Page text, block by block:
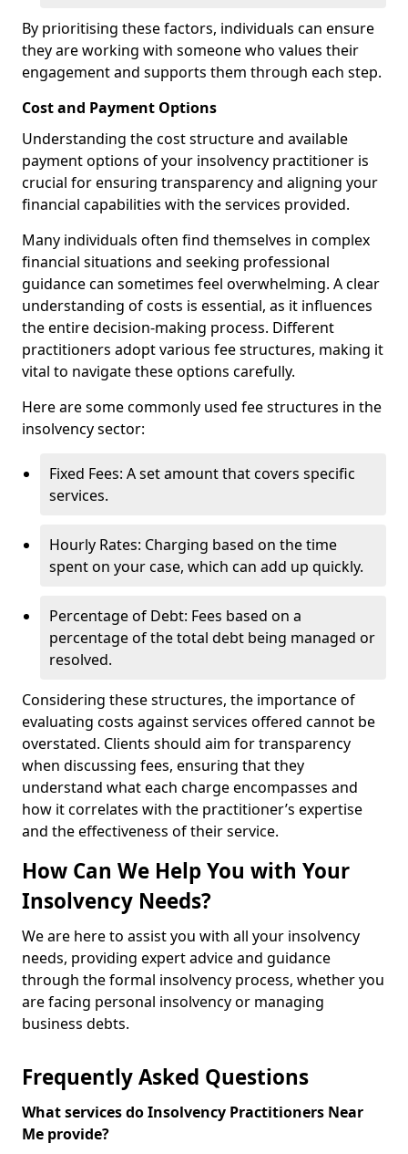
By prioritising these factors, individuals can ensure
they are working with someone who values their
engagement and supports them through each step.
Cost and Payment Options
Understanding the cost structure and available
payment options of your insolvency practitioner is
crucial for ensuring transparency and aligning your
financial capabilities with the services provided.
Many individuals often find themselves in complex
financial situations and seeking professional
guidance can sometimes feel overwhelming. A clear
understanding of costs is essential, as it influences
the entire decision-making process. Different
practitioners adopt various fee structures, making it
vital to navigate these options carefully.
Here are some commonly used fee structures in the
insolvency sector:
Fixed Fees: A set amount that covers specific
services.
Hourly Rates: Charging based on the time
spent on your case, which can add up quickly.
Percentage of Debt: Fees based on a
percentage of the total debt being managed or
resolved.
Considering these structures, the importance of
evaluating costs against services offered cannot be
overstated. Clients should aim for transparency
when discussing fees, ensuring that they
understand what each charge encompasses and
how it correlates with the practitioner’s expertise
and the effectiveness of their service.
How Can We Help You with Your
Insolvency Needs?
We are here to assist you with all your insolvency
needs, providing expert advice and guidance
through the formal insolvency process, whether you
are facing personal insolvency or managing
business debts.
Frequently Asked Questions
What services do Insolvency Practitioners Near
Me provide?